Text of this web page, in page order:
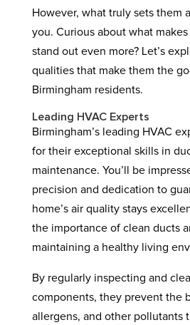
However, what truly sets them
you. Curious about what
stand out even more? Let’s
qualities that make them the
Birmingham residents.
Leading HVAC Experts
Birmingham’s leading HVAC
for their exceptional skills in
maintenance. You’ll be
precision and dedication to
home’s air quality stays
the importance of clean ducts
maintaining a healthy living
By regularly inspecting and
components, they prevent the
allergens, and other pollutants